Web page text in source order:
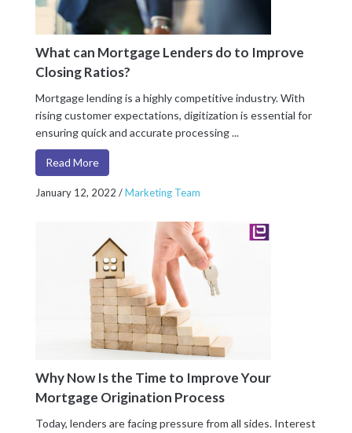
What can Mortgage Lenders do to Improve
Closing Ratios?
Mortgage lending is a highly competitive industry. With
rising customer expectations, digitization is essential for
ensuring quick and accurate processing ...
Read More
January 12, 2022 /Marketing Team
Why Now Is the Time to Improve Your
Mortgage Origination Process
Today, lenders are facing pressure from all sides. Interest